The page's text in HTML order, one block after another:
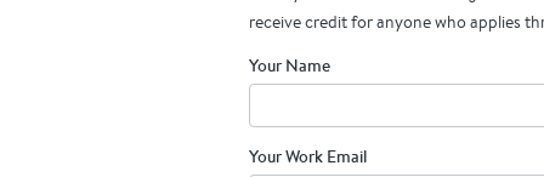
receive credit for anyone who applies
Your Name
Your Work Email